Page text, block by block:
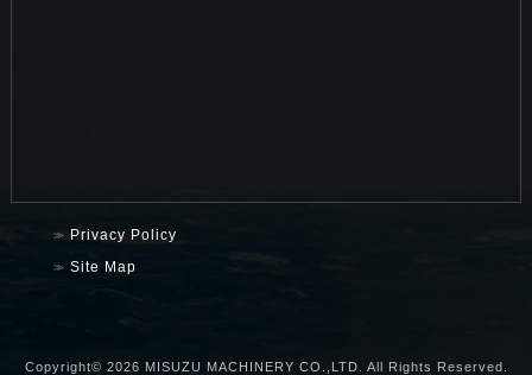
Privacy Policy
Site Map
Copyright© 2026 MISUZU MACHINERY CO.,LTD. All Rights Reserved.